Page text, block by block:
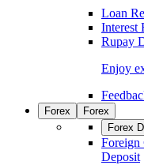
Loan
Interest
Rupay
Enjoy
Forex
Forex
Forex
Foreign
Deposit